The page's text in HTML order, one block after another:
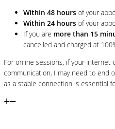
Within 48 hours of your
Within 24 hours of your
If you are more than 15
cancelled and charged at
For online sessions, if your internet
communication, I may need to end
as a stable connection is essential